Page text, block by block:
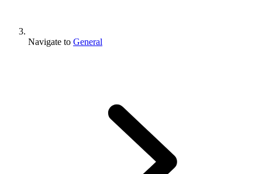
Navigate to General